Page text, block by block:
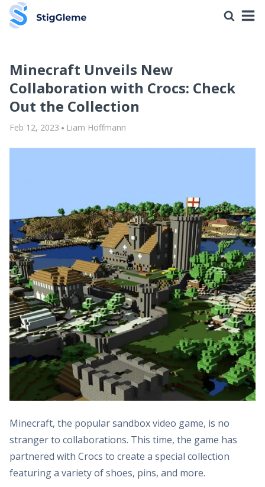
Minecraft Unveils New
Collaboration with Crocs: Check
Out the Collection
Feb 12, 2023 Liam Hoffmann
Minecraft, the popular sandbox video game, is no
stranger to collaborations. This time, the game has
partnered with Crocs to create a special collection
featuring a variety of shoes, pins, and more.